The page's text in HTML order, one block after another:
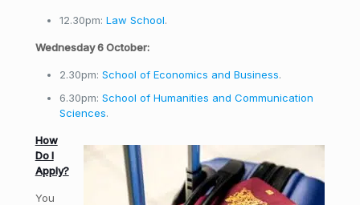
12.30pm: Law School.
Wednesday 6 October:
2.30pm: School of Economics and Business.
6.30pm: School of Humanities and Communication
Sciences.
How
Do I
Apply?
You